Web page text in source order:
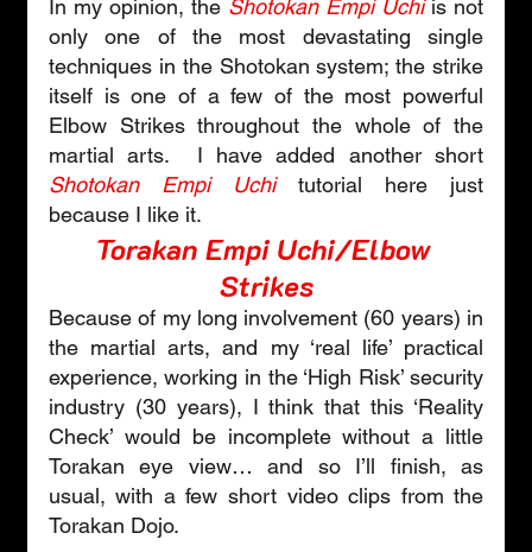
In my opinion, the Shotokan Empi Uchi is not
only one of the most devastating single
techniques in the Shotokan system; the strike
itself is one of a few of the most powerful
Elbow Strikes throughout the whole of the
Shotokan Empi Uchi
tutorial here just
because I like it.
Torakan Empi Uchi/Elbow
Strikes
Because of my long involvement (60 years) in
the martial arts, and my ‘real life’ practical
experience, working in the ‘High Risk’ security
industry (30 years), I think that this ‘Reality
Check’ would be incomplete without a little
Torakan eye view… and so I’ll finish, as
usual, with a few short video clips from the
Torakan Dojo.